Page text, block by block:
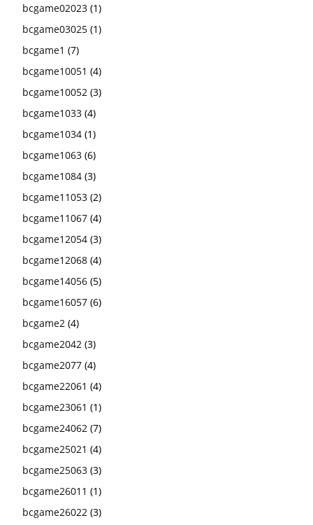
bcgame02023 (1)
bcgame03025 (1)
bcgame1 (7)
bcgame10051 (4)
bcgame10052 (3)
bcgame1033 (4)
bcgame1034 (1)
bcgame1063 (6)
bcgame1084 (3)
bcgame11053 (2)
bcgame11067 (4)
bcgame12054 (3)
bcgame12068 (4)
bcgame14056 (5)
bcgame16057 (6)
bcgame2 (4)
bcgame2042 (3)
bcgame2077 (4)
bcgame22061 (4)
bcgame23061 (1)
bcgame24062 (7)
bcgame25021 (4)
bcgame25063 (3)
bcgame26011 (1)
bcgame26022 (3)